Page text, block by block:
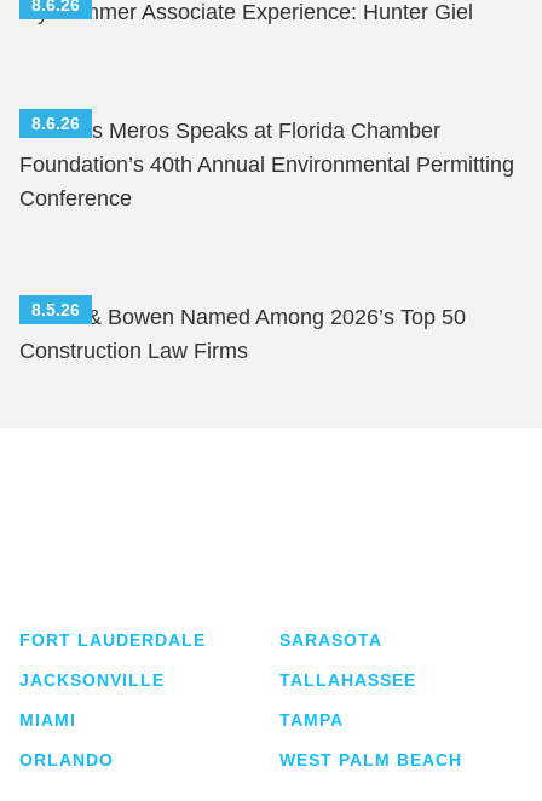
8.6.26
My Summer Associate Experience: Hunter Giel
8.6.26
Nicholas Meros Speaks at Florida Chamber
Foundation’s 40th Annual Environmental Permitting
Conference
8.5.26
Shutts & Bowen Named Among 2026’s Top 50
Construction Law Firms
FORT LAUDERDALE
JACKSONVILLE
MIAMI
ORLANDO
SARASOTA
TALLAHASSEE
TAMPA
WEST PALM BEACH